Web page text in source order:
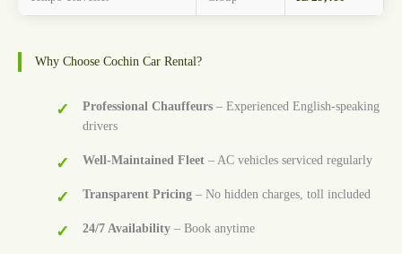
Why Choose Cochin Car Rental?
Professional Chauffeurs – Experienced English-speaking
drivers
Well-Maintained Fleet – AC vehicles serviced regularly
Transparent Pricing – No hidden charges, toll included
24/7 Availability – Book anytime